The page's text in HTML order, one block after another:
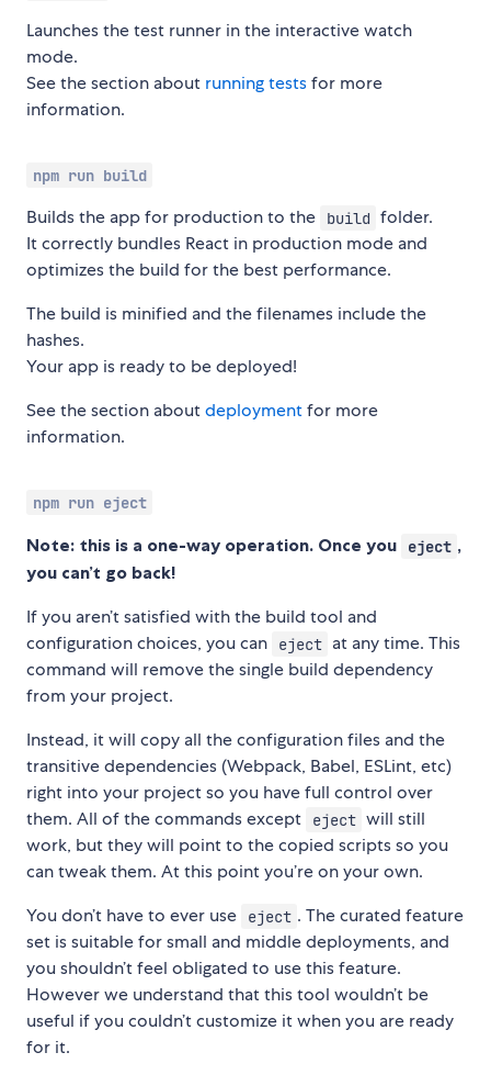
Launches the test runner in the interactive watch
mode.
See the section about running testsfor more
information.
npm run build
Builds the app for production to the build folder.
It correctly bundles React in production mode and
optimizes the build for the best performance.
The build is minified and the filenames include the
hashes.
Your app is ready to be deployed!
See the section aboutdeploymentfor more
information.
npm run eject
Note: this is a one-way operation. Once you eject ,
you can’t go back!
If you aren’t satisfied with the build tool and
configuration choices, you can
eject at any time. This
command will remove the single build dependency
from your project.
Instead, it will copy all the configuration files and the
transitive dependencies (Webpack, Babel, ESLint, etc)
right into your project so you have full control over
them. All of the commands except
eject will still
work, but they will point to the copied scripts so you
can tweak them. At this point you’re on your own.
You don’t have to ever use
eject . The curated feature
set is suitable for small and middle deployments, and
you shouldn’t feel obligated to use this feature.
However we understand that this tool wouldn’t be
useful if you couldn’t customize it when you are ready
for it.